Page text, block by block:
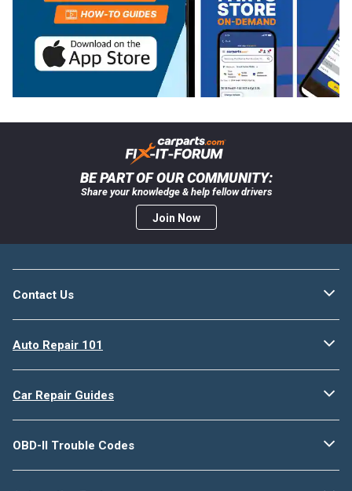
BE PART OF OUR COMMUNITY:
Share your knowledge & help fellow drivers
Join Now
Contact Us
Auto Repair 101
Car Repair Guides
OBD-II Trouble Codes